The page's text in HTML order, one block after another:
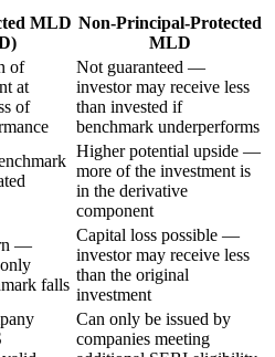
MLD Non-Principal-Protected
MLD
of
at
of
Not guaranteed —
investor may receive less
than invested if
benchmark underperforms
Higher potential upside —
more of the investment is
in the derivative
component
—
falls
Capital loss possible —
investor may receive less
than the original
investment
Can only be issued by
companies meeting